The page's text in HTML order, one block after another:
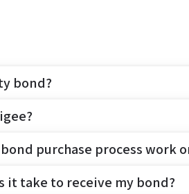
bond?
purchase process work
it take to receive my bond?